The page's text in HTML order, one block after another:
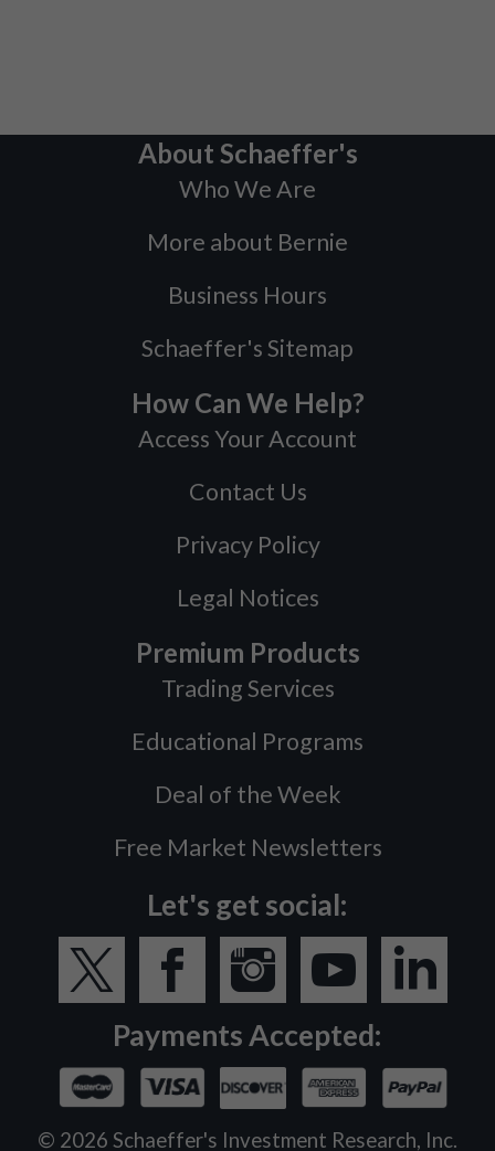
About Schaeffer's
Who We Are
More about Bernie
Business Hours
Schaeffer's Sitemap
How Can We Help?
Access Your Account
Contact Us
Privacy Policy
Legal Notices
Premium Products
Trading Services
Educational Programs
Deal of the Week
Free Market Newsletters
Let's get social:
Payments Accepted:
© 2026 Schaeffer's Investment Research, Inc.